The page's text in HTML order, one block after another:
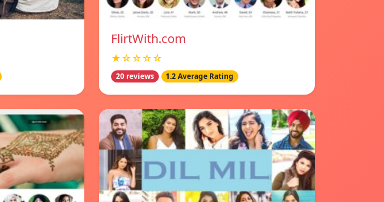
FlirtWith.com
★☆☆☆☆
20 reviews 1.2 Average Rating